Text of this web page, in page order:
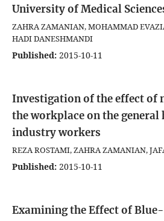
University of Medical
ZAHRA ZAMANIAN, MOHAMMAD
HADI DANESHMANDI
Published: 2015-10-11
Investigation of the effect of
the workplace on the general
industry workers
REZA ROSTAMI, ZAHRA ZAMANIAN,
Published: 2015-10-11
Examining the Effect of